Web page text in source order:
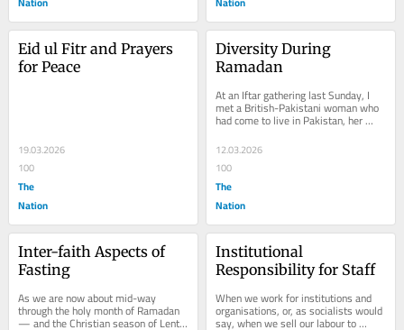
Eid ul Fitr and Prayers
for Peace
19.03.2026
100
The
Nation
Diversity During
Ramadan
At an Iftar gathering last Sunday, I
met a British-Pakistani woman who
had come to live in Pakistan, her
parents’ country of origin. She said
that...
12.03.2026
100
The
Nation
Inter-faith Aspects of
Fasting
As we are now about mid-way
through the holy month of Ramadan
— and the Christian season of Lent
Institutional
Responsibility for Staff
When we work for institutions and
organisations, or, as socialists would
say, when we sell our labour to